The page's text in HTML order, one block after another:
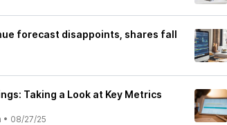
forecast disappoints, shares fall
Taking a Look at Key Metrics
• 08/27/25